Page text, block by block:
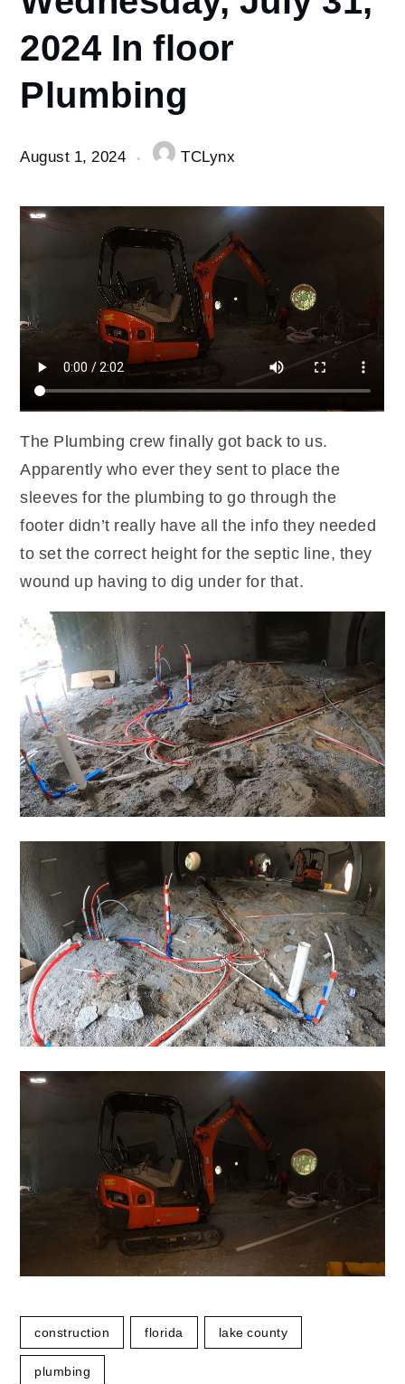
1
Wednesday,
July 31,
2024 In
floor
2024 In floor
Plumbing
August 1, 2024 TCLynx
The Plumbing crew finally got back to us.
Apparently who ever they sent to place the
sleeves for the plumbing to go through the
footer didn’t really have all the info they needed
to set the correct height for the septic line, they
wound up having to dig under for that.
construction florida lake county
plumbing